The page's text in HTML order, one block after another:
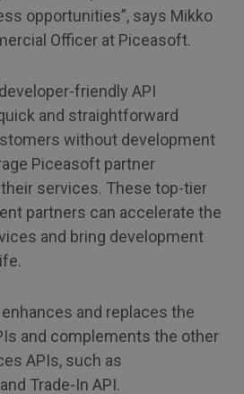
opportunities”, says Mikko
Officer at Piceasoft.
friendly API
and straightforward
without development
Piceasoft partner
services. These top-tier
partners can accelerate the
and bring development
and replaces the
and complements the other
APIs, such as
Trade-In API.